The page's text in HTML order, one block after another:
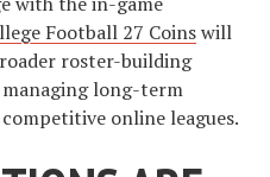
Football 27 Coinswill
roster-building
long-term
online leagues.